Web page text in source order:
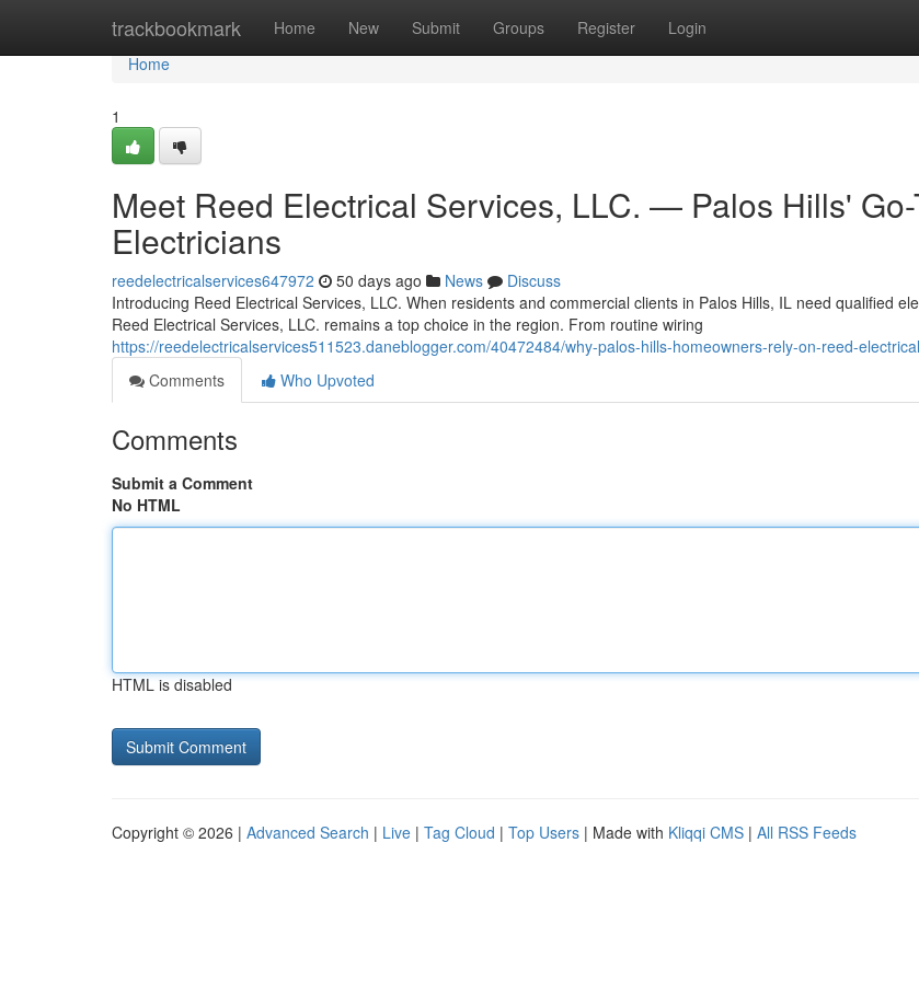
trackbookmark Home New Submit Groups Register Login
Home
Home
1
Meet Reed Electrical Services, LLC. — Palos Hills' Go-
Electricians
reedelectricalservices647972 50 days ago News
Discuss
Introducing Reed Electrical Services, LLC. When residents and commercial clients in Palos Hills, IL need qualified
Reed Electrical Services, LLC. remains a top choice in the region. From routine wiring
https://reedelectricalservices511523.daneblogger.com/40472484/why-palos-hills-homeowners-rely-on-reed-
Comments
Who Upvoted
Comments
Submit a Comment
No HTML
HTML is disabled
Copyright © 2026 | Advanced Search | Live | Tag Cloud | Top Users | Made with Kliqqi CMS | All RSS Feeds